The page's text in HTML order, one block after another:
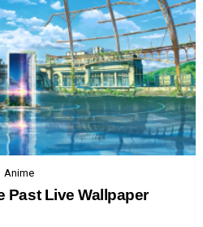
Anime
Past Live Wallpaper